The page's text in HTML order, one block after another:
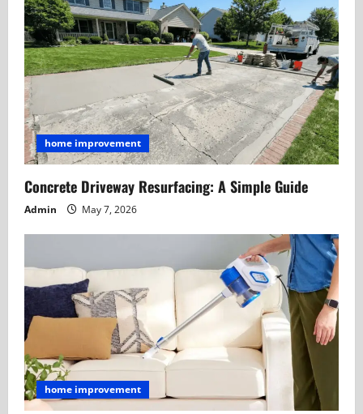
home improvement
Concrete Driveway Resurfacing: A Simple Guide
Admin May 7, 2026
home improvement